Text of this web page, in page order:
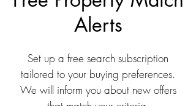
Alerts
Set up a free search subscription
tailored to your buying preferences.
We will inform you about new offers